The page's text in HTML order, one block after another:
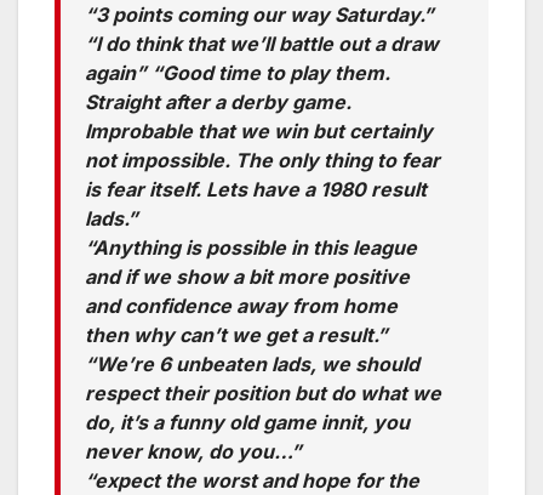
“3 points coming our way Saturday.”
“I do think that we’ll battle out a draw
again” “Good time to play them.
Straight after a derby game.
Improbable that we win but certainly
not impossible. The only thing to fear
is fear itself. Lets have a 1980 result
lads.”
“Anything is possible in this league
and if we show a bit more positive
and confidence away from home
then why can’t we get a result.”
“We’re 6 unbeaten lads, we should
respect their position but do what we
do, it’s a funny old game innit, you
never know, do you…”
“expect the worst and hope for the